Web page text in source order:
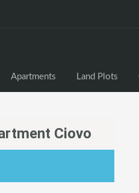
Apartments Land Plots
Ciovo